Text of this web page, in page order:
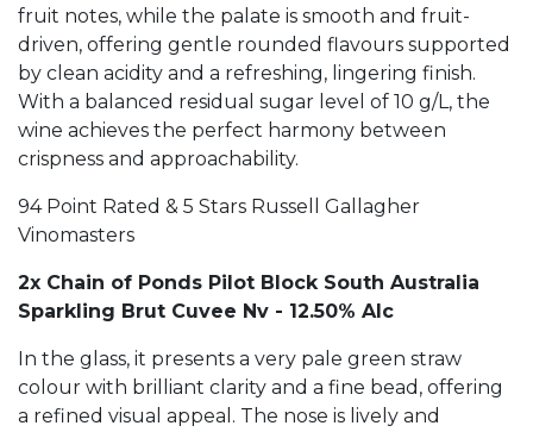
fruit notes, while the palate is smooth and fruit-
driven, offering gentle rounded flavours supported
by clean acidity and a refreshing, lingering finish.
With a balanced residual sugar level of 10 g/L, the
wine achieves the perfect harmony between
crispness and approachability.
94 Point Rated & 5 Stars Russell Gallagher
Vinomasters
2x Chain of Ponds Pilot Block South Australia
Sparkling Brut Cuvee Nv - 12.50% Alc
In the glass, it presents a very pale green straw
colour with brilliant clarity and a fine bead, offering
a refined visual appeal. The nose is lively and